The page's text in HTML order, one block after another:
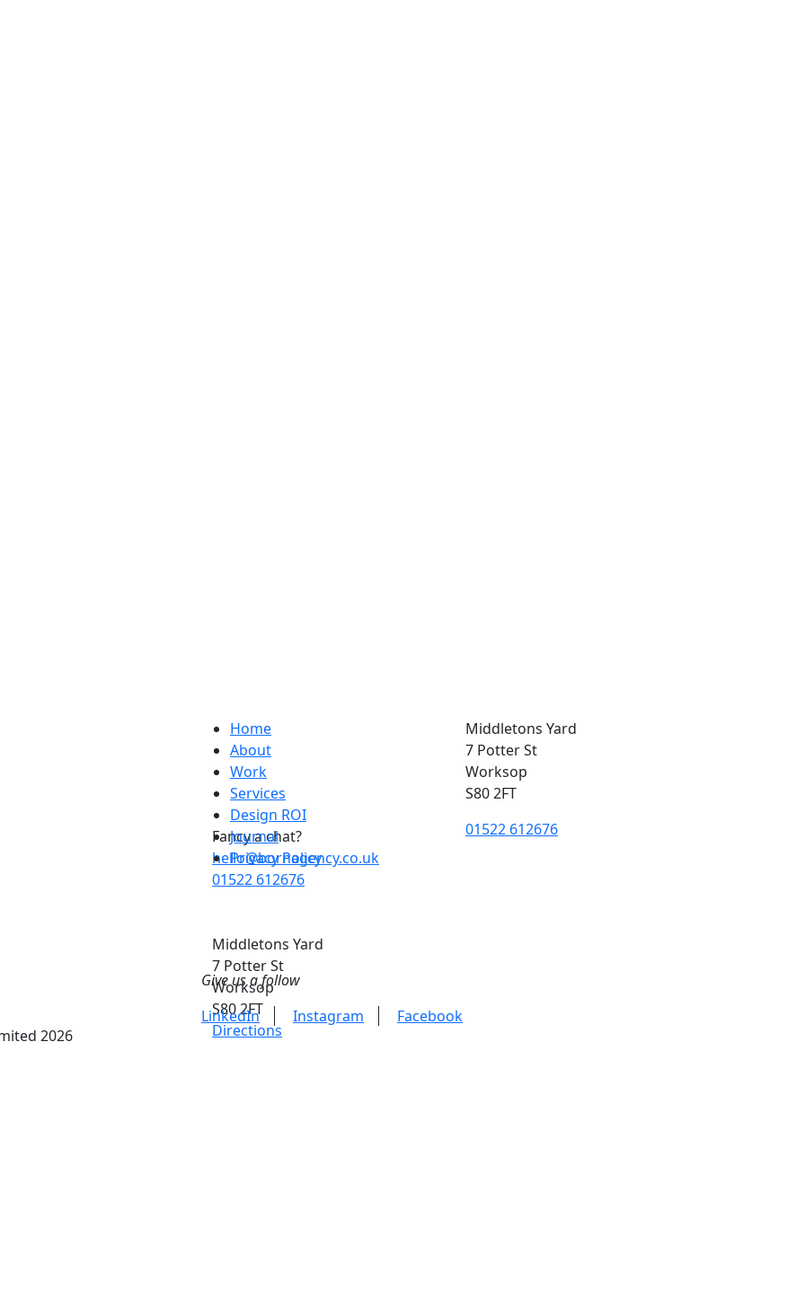
Fancy a chat?
hello@bornagency.co.uk
01522 612676
Middletons Yard
7 Potter St
Worksop
S80 2FT
Directions
Home
About
Work
Services
Design ROI
Journal
Privacy Policy
Middletons Yard
7 Potter St
Worksop
S80 2FT
01522 612676
2026
Give us a follow
LinkedIn
Instagram Facebook